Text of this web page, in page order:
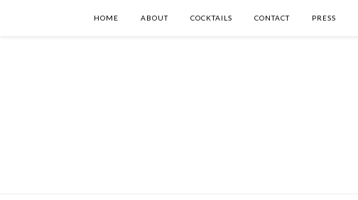
HOME ABOUT COCKTAILS CONTACT PRESS